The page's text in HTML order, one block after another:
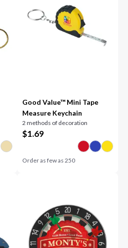
Good Value™ Mini Tape
Measure Keychain
2 methods of decoration
$1.69
Order as few as 250